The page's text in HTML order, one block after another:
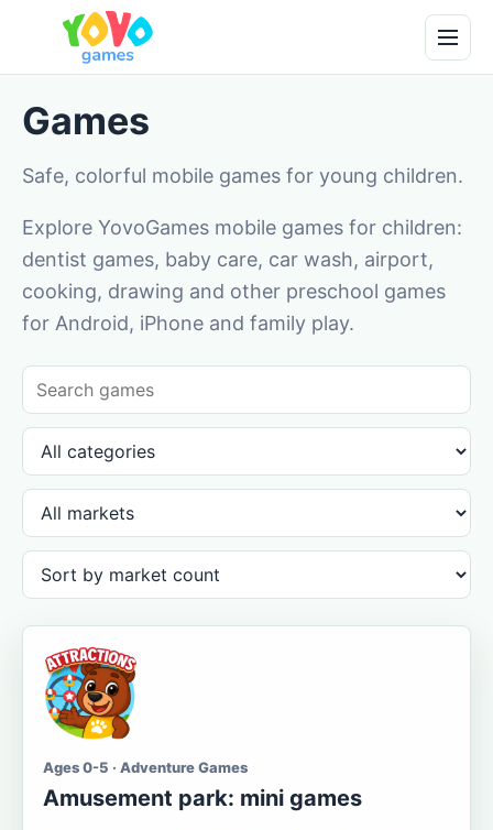
Games
Safe, colorful mobile games for young children.
Explore YovoGames mobile games for children:
dentist games, baby care, car wash, airport,
cooking, drawing and other preschool games
for Android, iPhone and family play.
Ages 0-5 · Adventure Games
Amusement park: mini games